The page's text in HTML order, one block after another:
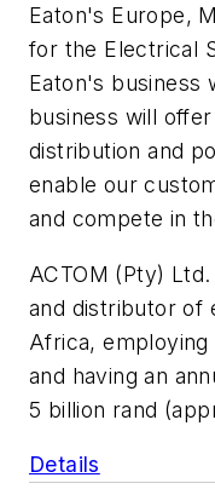
Eaton's Europe,
for the Electrical
Eaton's business
business will
distribution and
enable our
and compete in
ACTOM (Pty)
and distributor of
Africa,
and having an
5 billion rand
Details